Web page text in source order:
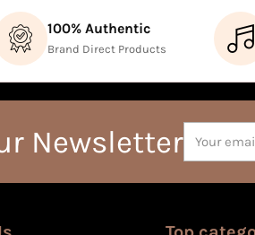
100% Authentic
Brand Direct Products
Newsletteremail